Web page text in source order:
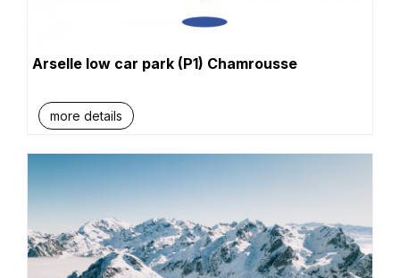
Arselle low car park (P1) Chamrousse
more details